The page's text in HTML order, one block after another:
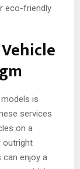
eco-friendly
is
services
on a
outright
can enjoy a